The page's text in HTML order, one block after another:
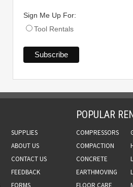
Sign Me Up For:
Tool Rentals
SUPPLIES
ABOUT US
CONTACT US
FEEDBACK
POPULAR
COMPRESSORS
COMPACTION
CONCRETE
EARTHMOVING